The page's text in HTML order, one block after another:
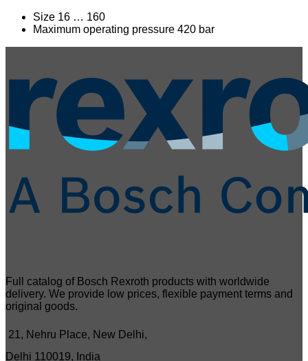
Size 16 … 160
Maximum operating pressure 420 bar
Full catalog of Bosch Rexroth products with worldwide
delivery. We provide low prices, flexible payment terms and
original goods.
21, Nehru Place, New Delhi,
Delhi 110019, India